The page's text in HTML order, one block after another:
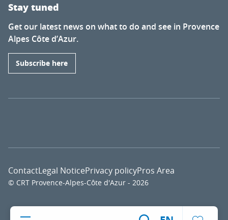
Stay tuned
Get our latest news on what to do and see in Provence
Alpes Côte d’Azur.
Subscribe here
© CRT Provence-Alpes-Côte d'Azur - 2026
ContactLegal NoticePrivacy policyPros Area